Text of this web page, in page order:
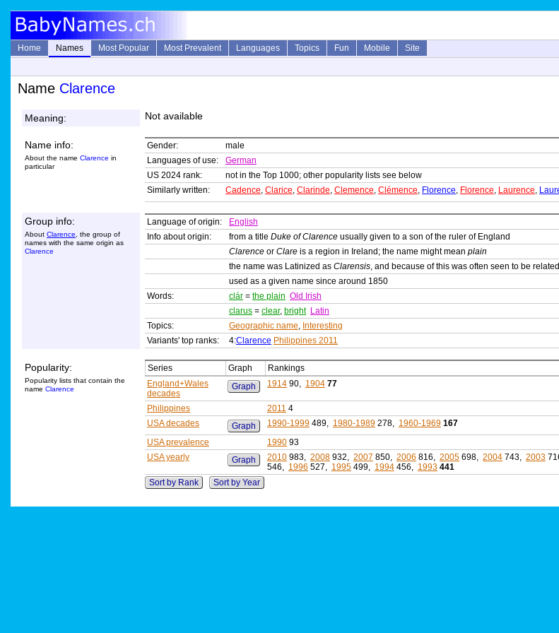
Home Names Most Popular Most Prevalent Languages Topics Fun Mobile
Site
Name Clarence
Meaning: Not available
Name info:
About the name Clarence in
particular
Gender:
male
Languages of use:
German
US 2024 rank:
not in the Top 1000; other popularity lists see below
Similarly written:
Cadence, Clarice, Clarinde, Clemence, Clémence, Florence, Florence, Laurence,
Group info:
About Clarence , the group of
names with the same origin as
Clarence
Language of origin:
English
Info about origin:
from a title Duke of Clarence usually given to a son of the ruler of England
Clarence or Clare is a region in Ireland; the name might mean plain
the name was Latinized as Clarensis, and because of this was often seen to be
used as a given name since around 1850
Words:
clár = the plain Old Irish
clarus = clear, bright Latin
Topics:
Geographic name, Interesting
Variants' top ranks:
4:Clarence Philippines 2011
Popularity:
Popularity lists that contain the
name Clarence
Series Graph
Rankings
England+Wales
decades
Graph 1914 90, 1904 77
Philippines 2011 4
USA decades
Graph 1990-1999 489, 1980-1989 278, 1960-1969 167
USA prevalence
1990 93
USA yearly
Graph 2010 983, 2008 932, 2007 850, 2006 816, 2005 698, 2004 743, 2003
546, 1996 527, 1995 499, 1994 456, 1993 441
Sort by Rank
Sort by Year